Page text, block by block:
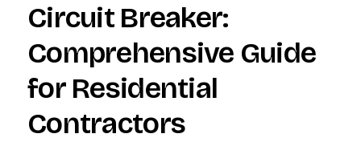
Circuit Breaker:
Comprehensive Guide
for Residential
Contractors